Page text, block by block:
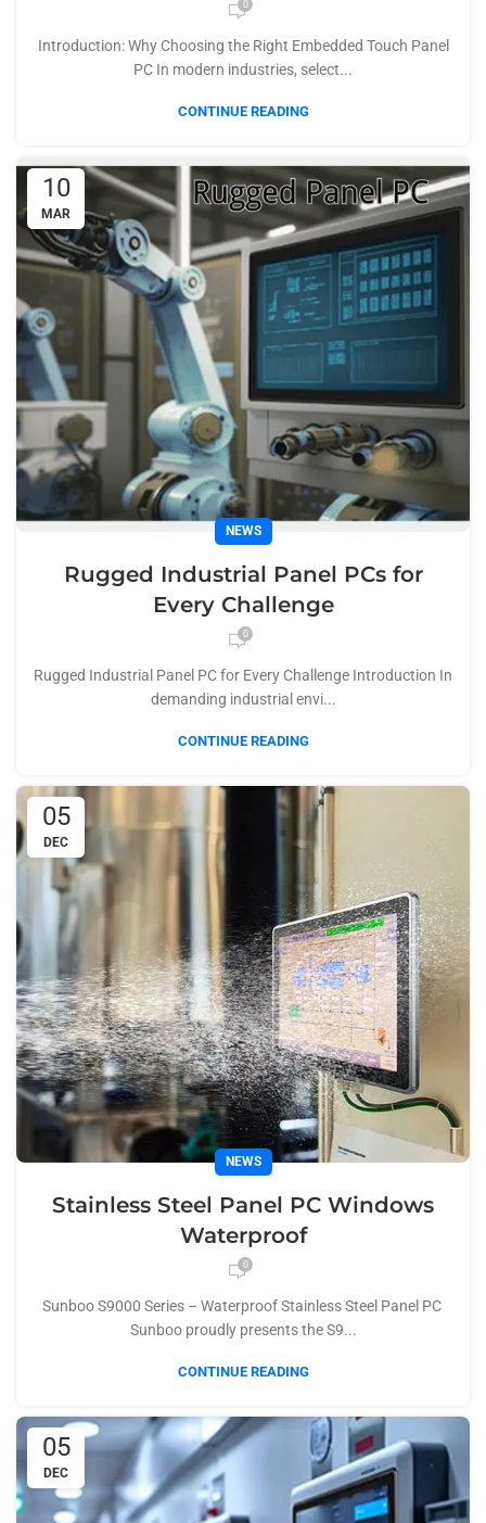
0
Introduction: Why Choosing the Right Embedded Touch Panel
PC In modern industries, select...
CONTINUE READING
10
MAR
NEWS
Rugged Industrial Panel PCs for
Every Challenge
0
Rugged Industrial Panel PC for Every Challenge Introduction In
demanding industrial envi...
CONTINUE READING
05
DEC
NEWS
Stainless Steel Panel PC Windows
Waterproof
0
Sunboo S9000 Series – Waterproof Stainless Steel Panel PC
Sunboo proudly presents the S9...
CONTINUE READING
05
DEC